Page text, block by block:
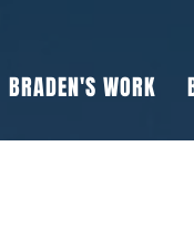
BRADEN'S WORK